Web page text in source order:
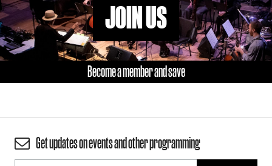
JOIN US
Become a member and save
Get updates on events and other programming